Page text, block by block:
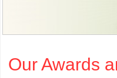
Our Awards